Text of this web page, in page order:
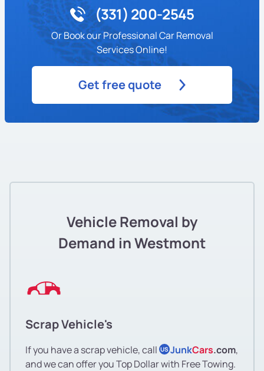
(331) 200-2545
Or Book our Professional Car Removal
Services Online!
Get free quote
Vehicle Removal by
Demand in Westmont
Scrap Vehicle's
If you have a scrap vehicle, call US JunkCars.com,
and we can offer you Top Dollar with Free Towing.